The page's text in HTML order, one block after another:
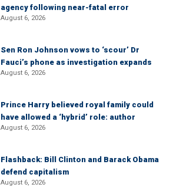
agency following near-fatal error
August 6, 2026
Sen Ron Johnson vows to ‘scour’ Dr
Fauci’s phone as investigation expands
August 6, 2026
Prince Harry believed royal family could
have allowed a ‘hybrid’ role: author
August 6, 2026
Flashback: Bill Clinton and Barack Obama
defend capitalism
August 6, 2026